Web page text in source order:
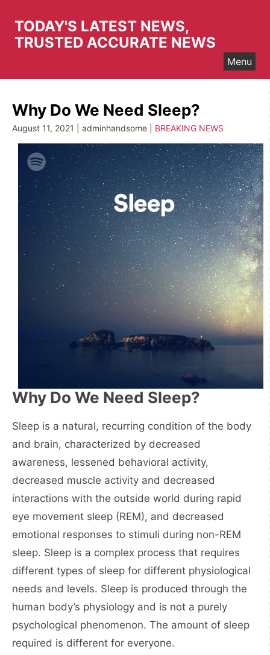
content
TODAY'S LATEST NEWS,
TRUSTED ACCURATE NEWS
Menu
Why Do We Need Sleep?
August 11, 2021 | adminhandsome | BREAKING NEWS
Why Do We Need Sleep?
Sleep is a natural, recurring condition of the body
and brain, characterized by decreased
awareness, lessened behavioral activity,
decreased muscle activity and decreased
interactions with the outside world during rapid
eye movement sleep (REM), and decreased
emotional responses to stimuli during non-REM
sleep. Sleep is a complex process that requires
different types of sleep for different physiological
needs and levels. Sleep is produced through the
human body’s physiology and is not a purely
psychological phenomenon. The amount of sleep
required is different for everyone.